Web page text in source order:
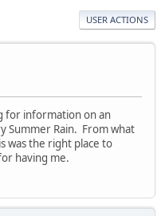
USER ACTIONS
for information on an
Summer Rain. From what
was the right place to
having me.